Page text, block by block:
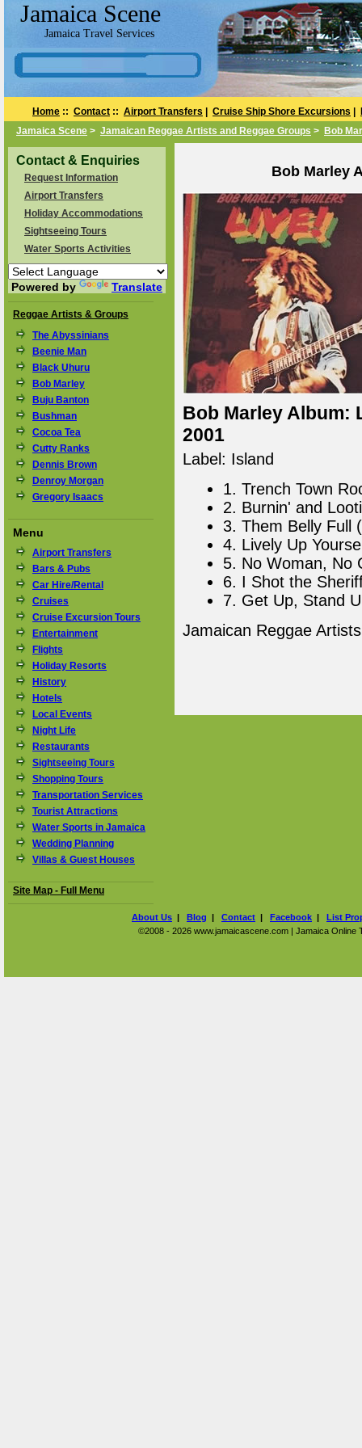
Jamaica Scene
Jamaica Travel Services
Home :: Contact :: Airport Transfers Cruise Ship Shore Excursions
Jamaica Scene > Jamaican Reggae Artists and Reggae Groups > Bob
Contact & Enquiries
Request Information
Airport Transfers
Holiday Accommodations
Sightseeing Tours
Water Sports Activities
Powered by Translate
Reggae Artists & Groups
The Abyssinians
Beenie Man
Black Uhuru
Bob Marley
Buju Banton
Bushman
Cocoa Tea
Cutty Ranks
Dennis Brown
Denroy Morgan
Gregory Isaacs
Menu
Airport Transfers
Bars & Pubs
Car Hire/Rental
Cruises
Cruise Excursion Tours
Entertainment
Flights
Holiday Resorts
History
Hotels
Local Events
Night Life
Restaurants
Sightseeing Tours
Shopping Tours
Transportation Services
Tourist Attractions
Water Sports in Jamaica
Wedding Planning
Villas & Guest Houses
Site Map - Full Menu
Bob Marley
Bob Marley Album:
2001
Label: Island
1. Trench Town
2. Burnin' and
3. Them Belly Full
4. Lively Up
5. No Woman, No
6. I Shot the
7. Get Up, Stand
Jamaican Reggae
About Us | Blog | Contact | Facebook | List
©2008 - 2026 www.jamaicascene.com | Jamaica